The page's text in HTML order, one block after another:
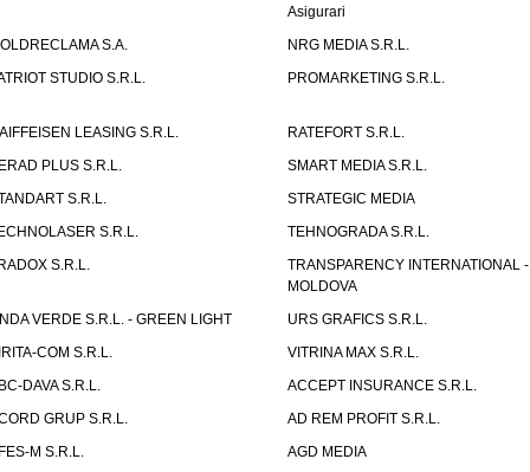
Asigurari
S.A.
NRG MEDIA S.R.L.
STUDIO S.R.L.
PROMARKETING S.R.L.
LEASING S.R.L.
RATEFORT S.R.L.
PLUS S.R.L.
SMART MEDIA S.R.L.
S.R.L.
STRATEGIC MEDIA
S.R.L.
TEHNOGRADA S.R.L.
S.R.L.
TRANSPARENCY INTERNATIONAL -
MOLDOVA
VERDE S.R.L. - GREEN LIGHT
URS GRAFICS S.R.L.
COM S.R.L.
VITRINA MAX S.R.L.
DAVA S.R.L.
ACCEPT INSURANCE S.R.L.
GRUP S.R.L.
AD REM PROFIT S.R.L.
M S.R.L.
AGD MEDIA